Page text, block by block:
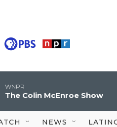
WNPR
The Colin McEnroe Show
NEWS